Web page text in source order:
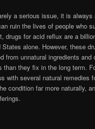
a serious issue, it is always
ruin the lives of people who
drugs for acid reflux are a
alone. However, these
from unnatural ingredients and
than they fix in the long term.
with several natural remedies
condition far more naturally,